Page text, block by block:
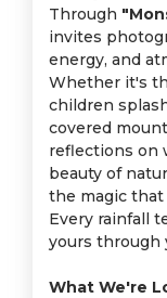
Through
invites
energy, and
Whether it's
children
covered
reflections on
beauty of
the magic
Every rainfall
yours through
What We're